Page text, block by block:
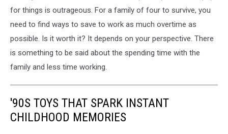
for things is outrageous. For a family of four to survive, you
need to find ways to save to work as much overtime as
possible. Is it worth it? It depends on your perspective. There
is something to be said about the spending time with the
family and less time working.
'90S TOYS THAT SPARK INSTANT
CHILDHOOD MEMORIES